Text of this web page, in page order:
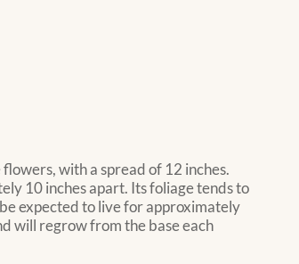
with a spread of 12 inches.
10 inches apart. Its foliage tends to
expected to live for approximately
will regrow from the base each